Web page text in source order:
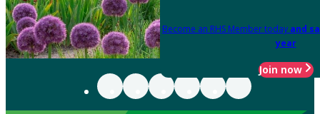
Become an RHS Member today and
year
Join now